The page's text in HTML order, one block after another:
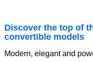
Discover the top of
convertible models
Modern, elegant and